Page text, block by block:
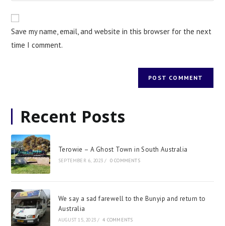
Save my name, email, and website in this browser for the next
time I comment.
Recent Posts
Terowie – A Ghost Town in South Australia
SEPTEMBER 6, 2023 / 0 COMMENTS
We say a sad farewell to the Bunyip and return to
Australia
AUGUST 15, 2023 / 4 COMMENTS